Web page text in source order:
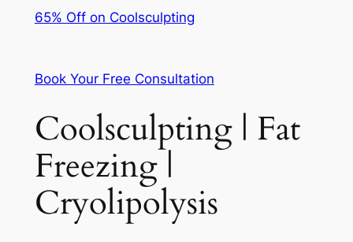
65% Off on Coolsculpting
Book Your Free Consultation
Coolsculpting | Fat
Freezing |
Cryolipolysis